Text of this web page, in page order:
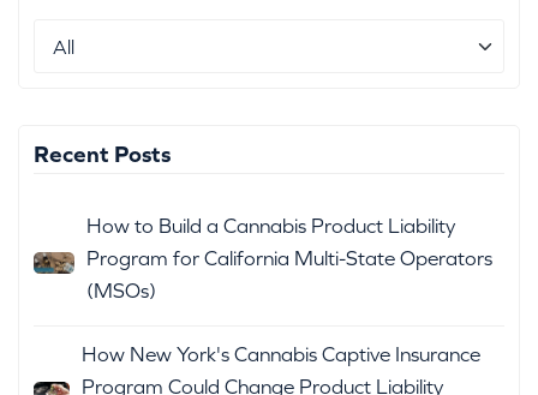
Recent Posts
How to Build a Cannabis Product Liability
Program for California Multi-State Operators
(MSOs)
How New York's Cannabis Captive Insurance
Program Could Change Product Liability